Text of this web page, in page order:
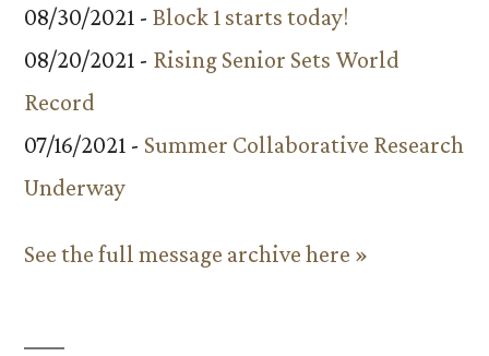
08/30/2021 - Block 1 starts today!
08/20/2021 - Rising Senior Sets World
Record
07/16/2021 - Summer Collaborative Research
Underway
See the full message archive here »